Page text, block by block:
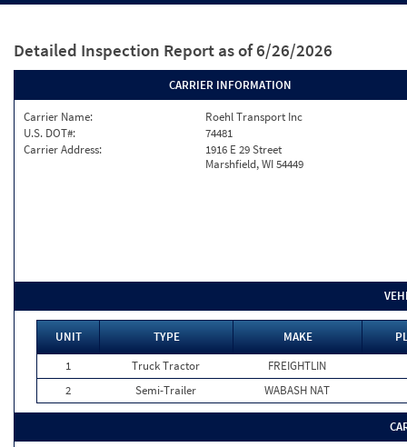
Detailed Inspection Report as of 6/26/2026
CARRIER INFORMATION
Carrier Name:
Roehl Transport Inc
U.S. DOT#:
74481
Carrier Address:
1916 E 29 Street
Marshfield, WI 54449
UNIT TYPE MAKE
1
Truck Tractor
FREIGHTLIN
2
Semi-Trailer WABASH NAT